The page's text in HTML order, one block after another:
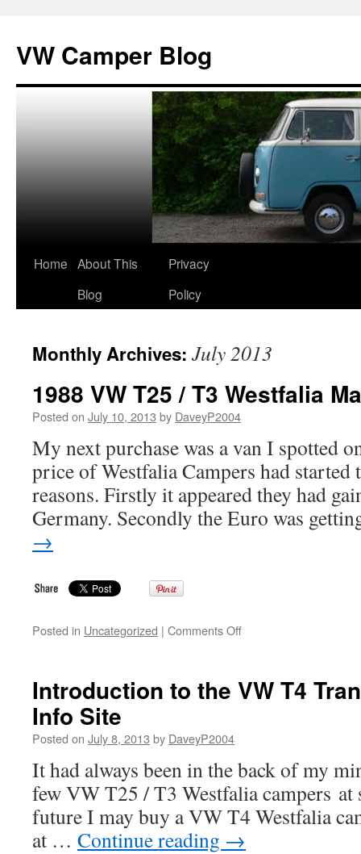
content
VW Camper Blog
Home About This
Blog
Privacy
Policy
Monthly Archives: July 2013
1988 VW T25 / T3 Westfalia
Posted on July 10, 2013 by DaveyP2004
My next purchase was a van I spotted
price of Westfalia Campers had
reasons. Firstly it appeared they had
Germany. Secondly the Euro was
→
Posted in Uncategorized | Comments Offon
/
Introduction to the VW T4
Info Site
Posted on July 8, 2013 by DaveyP2004
It had always been in the back of my
few VW T25 / T3 Westfalia campers at
future I may buy a VW T4 Westfalia
at … Continue reading →